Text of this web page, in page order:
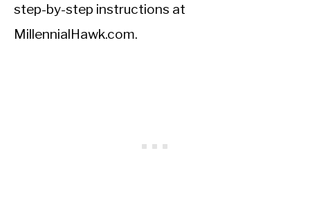
step-by-step instructions at
MillennialHawk.com.